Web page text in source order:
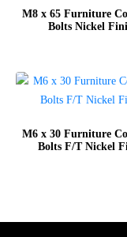
M8 x 65 Furniture
Bolts Nickel
M6 x 30 Furniture
Bolts F/T Nickel